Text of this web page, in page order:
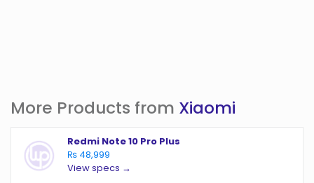
More Products from Xiaomi
Redmi Note 10 Pro Plus
₨ 48,999
View specs →